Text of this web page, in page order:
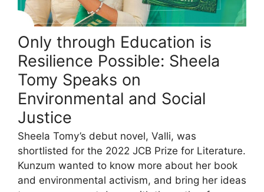
Only through Education is
Resilience Possible: Sheela
Tomy Speaks on
Environmental and Social
Justice
Sheela Tomy’s debut novel, Valli, was
shortlisted for the 2022 JCB Prize for Literature.
Kunzum wanted to know more about her book
and environmental activism, and bring her ideas